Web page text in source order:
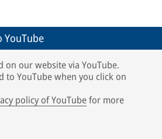
YouTube
on our website via YouTube.
to YouTube when you click on
policy of YouTubefor more